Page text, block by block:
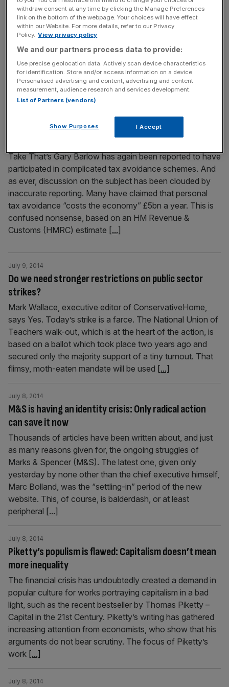
economic reality
The dream is over in Brazil; the illusion shattered. Despite
President Dilma Rousseff’s claims that this would be the
World Cup of all World Cups, for Brazilians it is now seen
as the disgrace of disgraces. The national team’s
hammering at the hands of Germany is likely to refocus
attention on the tournament’s exorbitant cost[...]
Forget the celebrity tax allegations: Our complex
Take That’s Gary Barlow has again been reported to have
participated in complicated tax avoidance schemes. And
as ever, discussion on the subject has been clouded by
inaccurate reporting. Many have claimed that personal
tax avoidance “costs the economy” £5bn a year. This is
confused nonsense, based on an HM Revenue &
Customs (HMRC) estimate [...]
Do we need stronger restrictions on public sector
strikes?
July 9, 2014
Mark Wallace, executive editor of ConservativeHome,
says Yes. Today’s strike is a farce. The National Union of
Teachers walk-out, which is at the heart of the action, is
based on a ballot which took place two years ago and
secured only the majority support of a tiny turnout. That
flimsy, moth-eaten mandate will be used [...]
M&S is having an identity crisis: Only radical action
can save it now
July 8, 2014
Thousands of articles have been written about, and just
as many reasons given for, the ongoing struggles of
Marks & Spencer (M&S). The latest one, given only
yesterday by none other than the chief executive himself,
Marc Bolland, was the “settling-in” period of the new
website. This, of course, is balderdash, or at least
peripheral [...]
Piketty’s populism is flawed: Capitalism doesn’t mean
more inequality
July 8, 2014
The financial crisis has undoubtedly created a demand in
popular culture for works portraying capitalism in a bad
light, such as the recent bestseller by Thomas Piketty –
Capital in the 21st Century. Piketty’s writing has gathered
increasing attention from economists, who show that his
arguments do not bear scrutiny. The focus of Piketty’s
work [...]
July 8, 2014
withdraw consent at any time by clicking the Manage Preferences
link on the bottom of the webpage. Your choices will have effect
within our Website. For more details, refer to our Privacy
Policy. View privacy policy
We and our partners process data to provide:
Use precise geolocation data. Actively scan device characteristics
for identification. Store and/or access information on a device.
Personalised advertising and content, advertising and content
measurement, audience research and services development.
List of Partners (vendors)
Show Purposes I Accept